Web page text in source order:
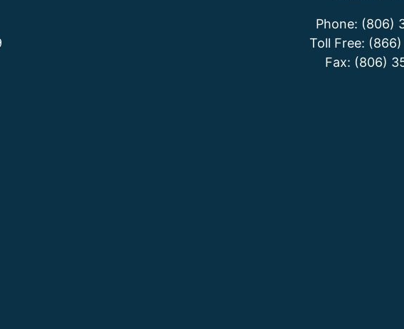
Phone: (806)
Toll Free:
Fax: (806)